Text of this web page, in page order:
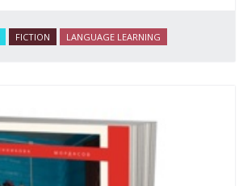
FICTION LANGUAGE LEARNING